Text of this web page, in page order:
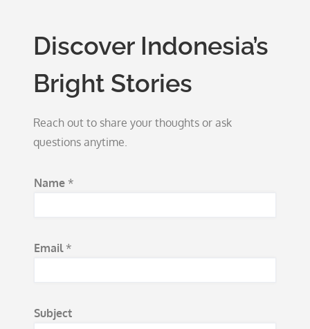
Discover Indonesia’s
Bright Stories
Reach out to share your thoughts or ask
questions anytime.
e
*
Name *
Email *
Subject